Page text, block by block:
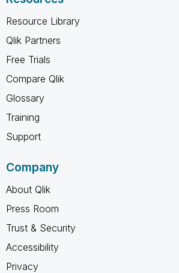
Resource Library
Qlik Partners
Free Trials
Compare Qlik
Glossary
Training
Support
Company
About Qlik
Press Room
Trust & Security
Accessibility
Privacy